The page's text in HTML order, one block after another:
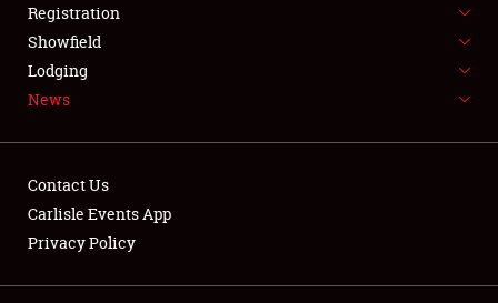
SPONSORSHIP
LODGING
Showfield
Registration
Showfield
Lodging
News
Contact Us
Carlisle Events App
Privacy Policy